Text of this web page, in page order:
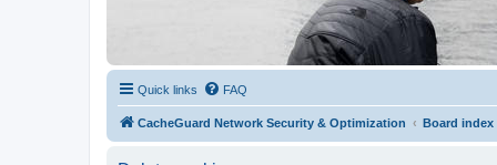
Quick links FAQ
CacheGuard Network Security & Optimization Board index